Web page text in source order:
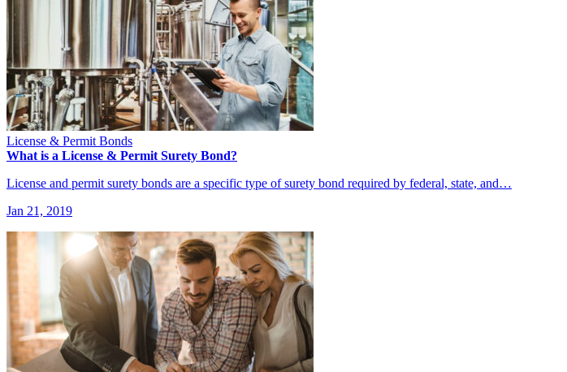
License & Permit Bonds
What is a License & Permit Surety Bond?
License and permit surety bonds are a specific type of surety bond required by federal, state, and…
Jan 21, 2019